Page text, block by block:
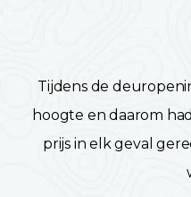
Tijdens de
hoogte en daarom
prijs in elk geval